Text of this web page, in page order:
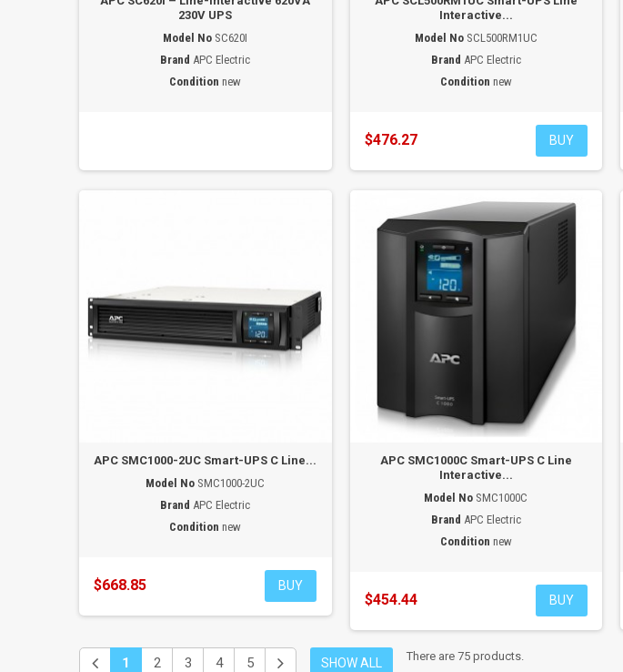
230V UPS
Model No SC620I
Brand APC Electric
Condition new
Interactive...
Model No SCL500RM1UC
Brand APC Electric
Condition new
$476.27 BUY
APC SMC1000-2UC Smart-UPS C Line...
Model No SMC1000-2UC
Brand APC Electric
Condition new
$668.85 BUY
APC SMC1000C Smart-UPS C Line
Interactive...
Model No SMC1000C
Brand APC Electric
Condition new
$454.44 BUY
1 2 3 4 5 SHOW ALL There are 75 products.